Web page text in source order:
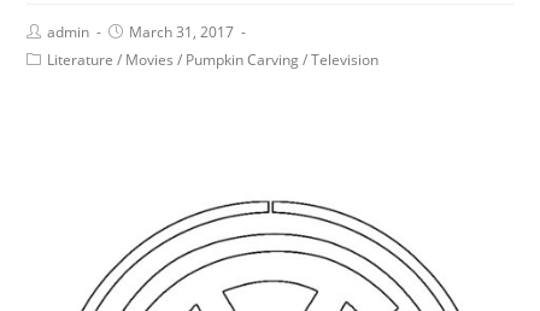
admin
March 31, 2017
Literature / Movies / Pumpkin Carving / Television